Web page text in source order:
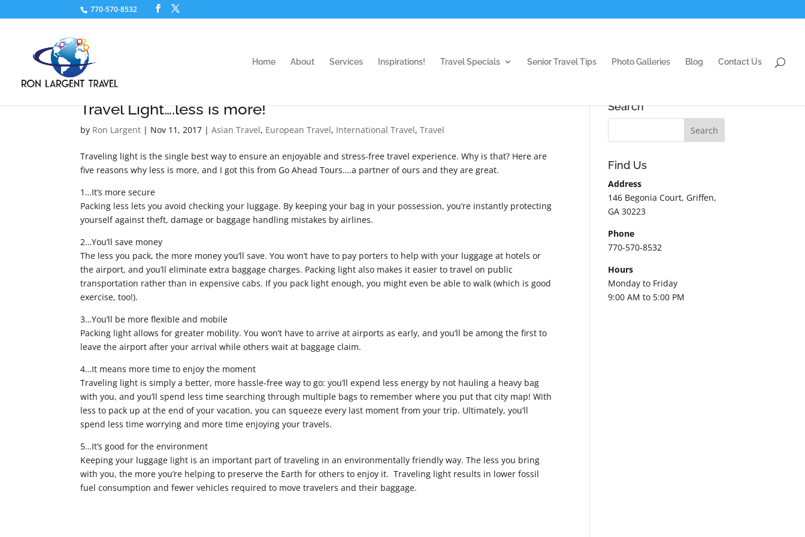
770-570-8532
Home About Services Inspirations! Travel Specials Senior Travel Tips Photo Galleries Blog Contact Us
Travel Light….less is more!
by Ron Largent | Nov 11, 2017 |Asian Travel, European Travel, International Travel,Travel
Traveling light is the single best way to ensure an enjoyable and stress-free travel experience. Why is that? Here are
five reasons why less is more, and I got this from Go Ahead Tours….a partner of ours and they are great.
1…It’s more secure
Packing less lets you avoid checking your luggage. By keeping your bag in your possession, you’re instantly protecting
yourself against theft, damage or baggage handling mistakes by airlines.
2…You’ll save money
The less you pack, the more money you’ll save. You won’t have to pay porters to help with your luggage at hotels or
the airport, and you’ll eliminate extra baggage charges. Packing light also makes it easier to travel on public
transportation rather than in expensive cabs. If you pack light enough, you might even be able to walk (which is good
exercise, too!).
3…You’ll be more flexible and mobile
Packing light allows for greater mobility. You won’t have to arrive at airports as early, and you’ll be among the first to
leave the airport after your arrival while others wait at baggage claim.
4…It means more time to enjoy the moment
Traveling light is simply a better, more hassle-free way to go: you’ll expend less energy by not hauling a heavy bag
with you, and you’ll spend less time searching through multiple bags to remember where you put that city map! With
less to pack up at the end of your vacation, you can squeeze every last moment from your trip. Ultimately, you’ll
spend less time worrying and more time enjoying your travels.
5…It’s good for the environment
Keeping your luggage light is an important part of traveling in an environmentally friendly way. The less you bring
with you, the more you’re helping to preserve the Earth for others to enjoy it. Traveling light results in lower fossil
fuel consumption and fewer vehicles required to move travelers and their baggage.
Search
Find Us
Address
146 Begonia Court, Griffen,
GA 30223
Phone
770-570-8532
Hours
Monday to Friday
9:00 AM to 5:00 PM